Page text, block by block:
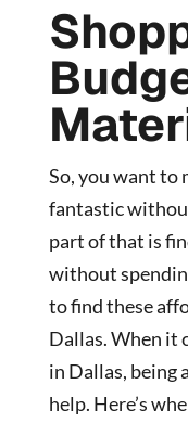
So, you want to
fantastic
part of that is
without
to find these
Dallas. When it
in Dallas, being
help. Here’s